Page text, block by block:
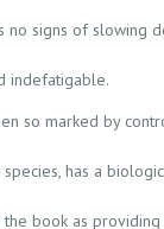
signs of slowing
indefatigable.
so marked by
has a
book as